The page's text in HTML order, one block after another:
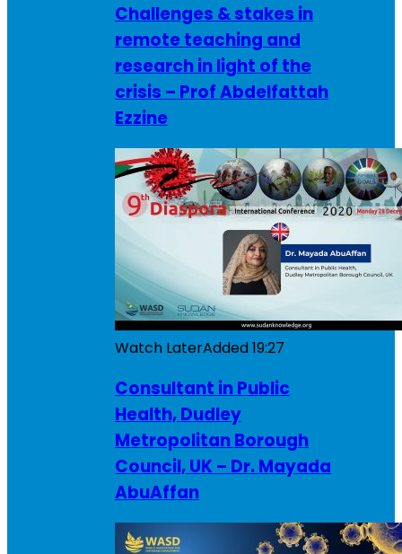
Challenges & stakes in
remote teaching and
research in light of the
crisis – Prof Abdelfattah
Ezzine
Watch LaterAdded19:27
Consultant in Public
Health, Dudley
Metropolitan Borough
Council, UK – Dr. Mayada
AbuAffan